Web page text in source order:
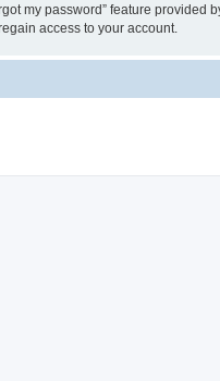
my password” feature
access to your account.